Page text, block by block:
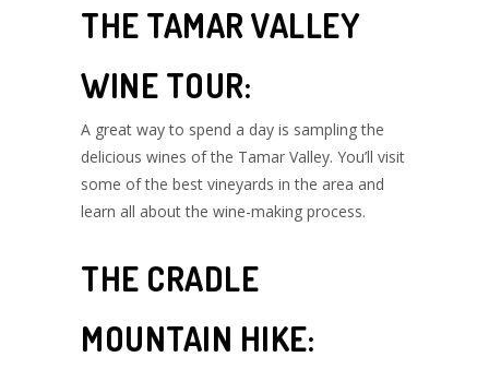
THE TAMAR VALLEY
WINE TOUR:
A great way to spend a day is sampling the
delicious wines of the Tamar Valley. You’ll visit
some of the best vineyards in the area and
learn all about the wine-making process.
THE CRADLE
MOUNTAIN HIKE: